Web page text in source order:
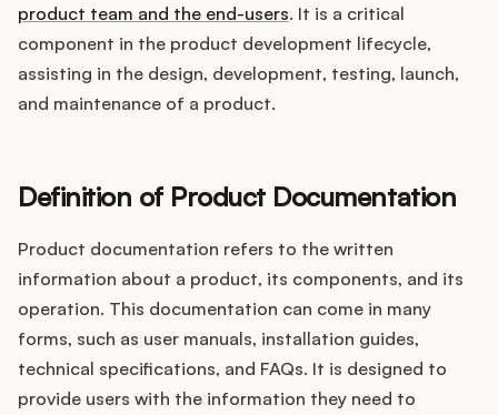
Product Management
Product Marketing
Customers
product team and the end-users. It is a critical
component in the product development lifecycle,
assisting in the design, development, testing, launch,
and maintenance of a product.
Definition of Product Documentation
Product documentation refers to the written
information about a product, its components, and its
operation. This documentation can come in many
forms, such as user manuals, installation guides,
technical specifications, and FAQs. It is designed to
provide users with the information they need to